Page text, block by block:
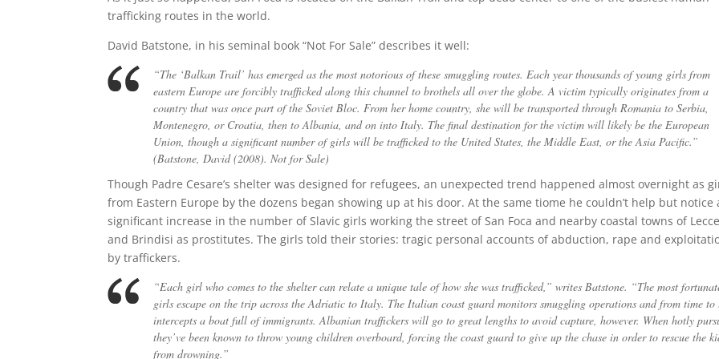
trafficking routes in the world.
David Batstone, in his seminal book “Not For Sale” describes it well:
“The ‘Balkan Trail’ has emerged as the most notorious of these smuggling routes. Each year thousands of young girls from
eastern Europe are forcibly trafficked along this channel to brothels all over the globe. A victim typically originates from a
country that was once part of the Soviet Bloc. From her home country, she will be transported through Romania to Serbia,
Montenegro, or Croatia, then to Albania, and on into Italy. The final destination for the victim will likely be the European
Union, though a significant number of girls will be trafficked to the United States, the Middle East, or the Asia Pacific.”
(Batstone, David (2008). Not for Sale)
Though Padre Cesare’s shelter was designed for refugees, an unexpected trend happened almost overnight as
from Eastern Europe by the dozens began showing up at his door. At the same tiome he couldn’t help but notice
significant increase in the number of Slavic girls working the street of San Foca and nearby coastal towns of Lecce
and Brindisi as prostitutes. The girls told their stories: tragic personal accounts of abduction, rape and
by traffickers.
“Each girl who comes to the shelter can relate a unique tale of how she was trafficked,” writes Batstone. “The most
girls escape on the trip across the Adriatic to Italy. The Italian coast guard monitors smuggling operations and from time to
intercepts a boat full of immigrants. Albanian traffickers will go to great lengths to avoid capture, however. When hotly
they’ve been known to throw young children overboard, forcing the coast guard to give up the chase in order to rescue the
from drowning.”